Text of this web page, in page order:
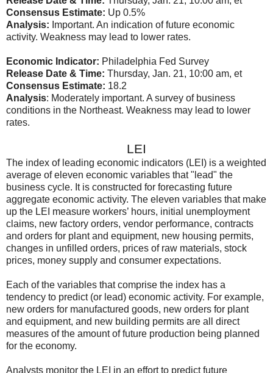
Consensus Estimate: Up 0.5%
Analysis: Important. An indication of future economic
activity. Weakness may lead to lower rates.
Economic Indicator: Philadelphia Fed Survey
Release Date & Time: Thursday, Jan. 21, 10:00 am, et
Consensus Estimate: 18.2
Analysis: Moderately important. A survey of business
conditions in the Northeast. Weakness may lead to lower
rates.
LEI
The index of leading economic indicators (LEI) is a weighted
average of eleven economic variables that "lead" the
business cycle. It is constructed for forecasting future
aggregate economic activity. The eleven variables that make
up the LEI measure workers’ hours, initial unemployment
claims, new factory orders, vendor performance, contracts
and orders for plant and equipment, new housing permits,
changes in unfilled orders, prices of raw materials, stock
prices, money supply and consumer expectations.
Each of the variables that comprise the index has a
tendency to predict (or lead) economic activity. For example,
new orders for manufactured goods, new orders for plant
and equipment, and new building permits are all direct
measures of the amount of future production being planned
for the economy.
Analysts monitor the LEI in an effort to predict future